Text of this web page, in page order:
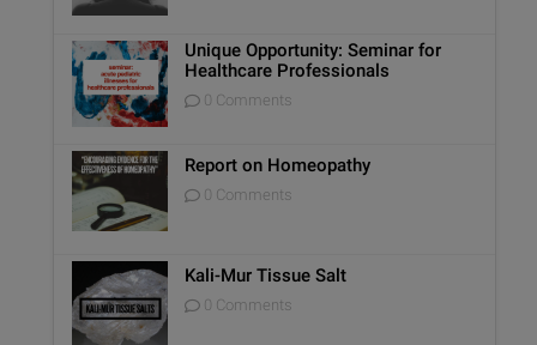
Unique Opportunity: Seminar for
Healthcare Professionals
0 Comments
Report on Homeopathy
0 Comments
Kali-Mur Tissue Salt
0 Comments